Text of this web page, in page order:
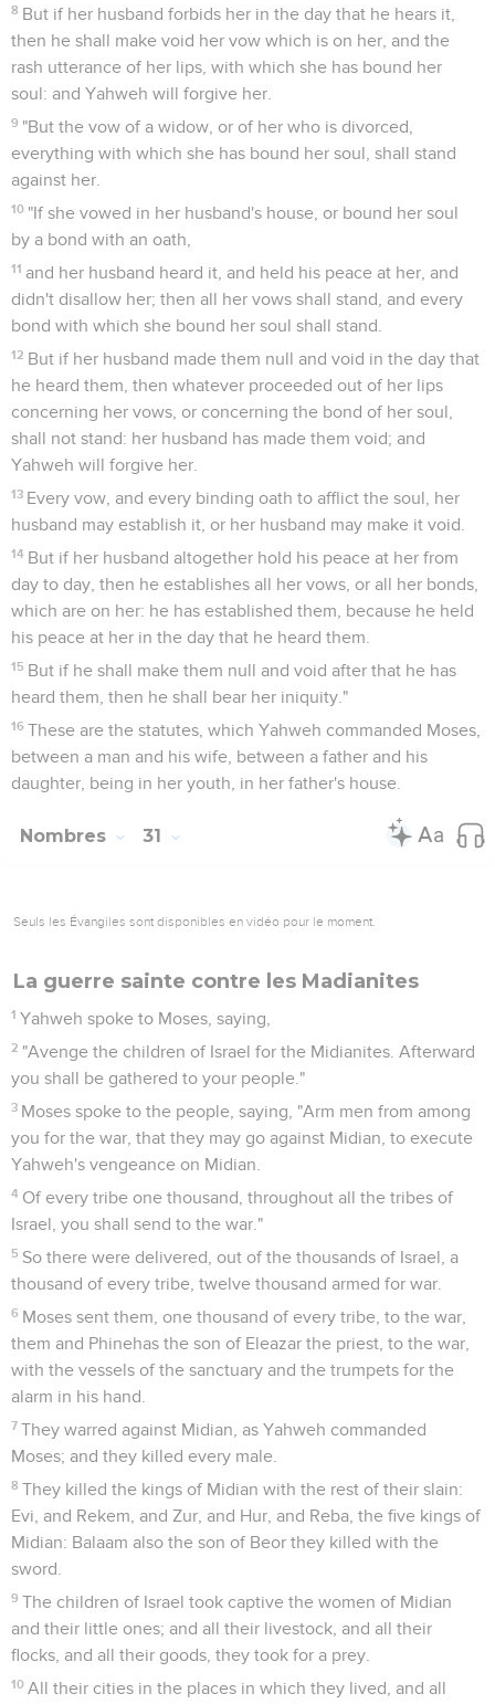
8 But if her husband forbids her in the day that he hears it,
then he shall make void her vow which is on her, and the
rash utterance of her lips, with which she has bound her
soul: and Yahweh will forgive her.
9 "But the vow of a widow, or of her who is divorced,
everything with which she has bound her soul, shall stand
against her.
10 "If she vowed in her husband's house, or bound her soul
by a bond with an oath,
11 and her husband heard it, and held his peace at her, and
didn't disallow her; then all her vows shall stand, and every
bond with which she bound her soul shall stand.
12 But if her husband made them null and void in the day that
he heard them, then whatever proceeded out of her lips
concerning her vows, or concerning the bond of her soul,
shall not stand: her husband has made them void; and
Yahweh will forgive her.
13 Every vow, and every binding oath to afflict the soul, her
husband may establish it, or her husband may make it void.
14 But if her husband altogether hold his peace at her from
day to day, then he establishes all her vows, or all her bonds,
which are on her: he has established them, because he held
his peace at her in the day that he heard them.
15 But if he shall make them null and void after that he has
heard them, then he shall bear her iniquity."
16 These are the statutes, which Yahweh commanded Moses,
between a man and his wife, between a father and his
daughter, being in her youth, in her father's house.
Nombres 31
Seuls les Évangiles sont disponibles en vidéo pour le moment.
La guerre sainte contre les Madianites
1 Yahweh spoke to Moses, saying,
2 "Avenge the children of Israel for the Midianites. Afterward
you shall be gathered to your people."
3 Moses spoke to the people, saying, "Arm men from among
you for the war, that they may go against Midian, to execute
Yahweh's vengeance on Midian.
4 Of every tribe one thousand, throughout all the tribes of
Israel, you shall send to the war."
5 So there were delivered, out of the thousands of Israel, a
thousand of every tribe, twelve thousand armed for war.
6 Moses sent them, one thousand of every tribe, to the war,
them and Phinehas the son of Eleazar the priest, to the war,
with the vessels of the sanctuary and the trumpets for the
alarm in his hand.
7 They warred against Midian, as Yahweh commanded
Moses; and they killed every male.
8 They killed the kings of Midian with the rest of their slain:
Evi, and Rekem, and Zur, and Hur, and Reba, the five kings of
Midian: Balaam also the son of Beor they killed with the
sword.
9 The children of Israel took captive the women of Midian
and their little ones; and all their livestock, and all their
flocks, and all their goods, they took for a prey.
10 All their cities in the places in which they lived, and all